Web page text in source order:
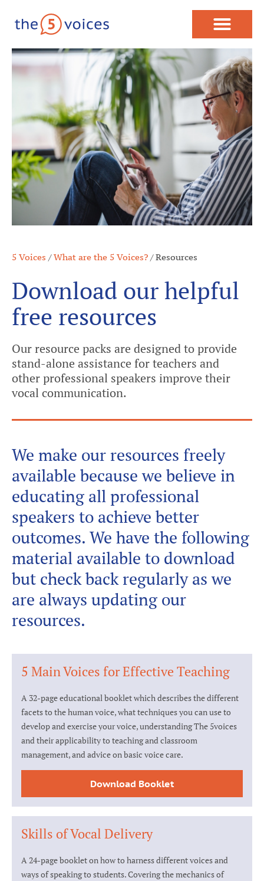
5 Voices /What are the 5 Voices? /Resources
Download our helpful
free resources
Our resource packs are designed to provide
stand-alone assistance for teachers and
other professional speakers improve their
vocal communication.
We make our resources freely
available because we believe in
educating all professional
speakers to achieve better
outcomes. We have the following
material available to download
but check back regularly as we
are always updating our
resources.
5 Main Voices for Effective Teaching
A 32-page educational booklet which describes the different
facets to the human voice, what techniques you can use to
develop and exercise your voice, understanding The 5voices
and their applicability to teaching and classroom
management, and advice on basic voice care.
Download Booklet
Skills of Vocal Delivery
A 24-page booklet on how to harness different voices and
ways of speaking to students. Covering the mechanics of